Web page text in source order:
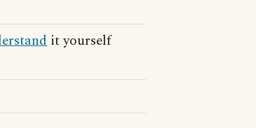
it yourself